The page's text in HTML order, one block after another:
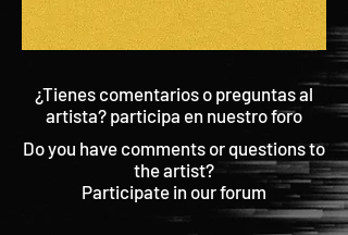
¿Tienes comentarios o preguntas al
artista? participa en nuestro foro
Do you have comments or questions to
the artist?
Participate in our forum